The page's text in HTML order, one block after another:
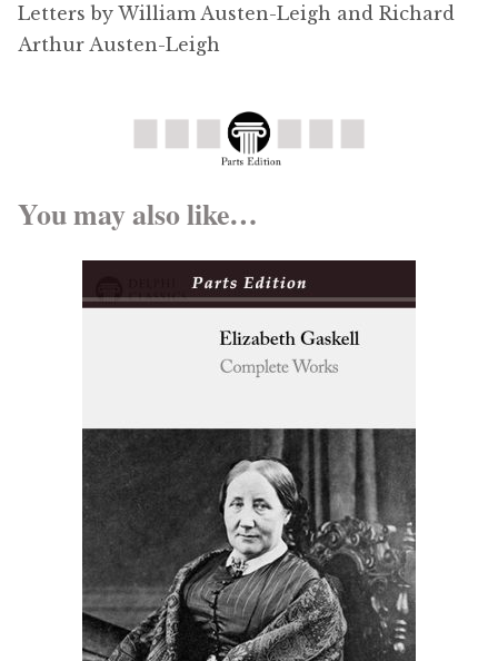
Letters by William Austen-Leigh and Richard
Arthur Austen-Leigh
You may also like…